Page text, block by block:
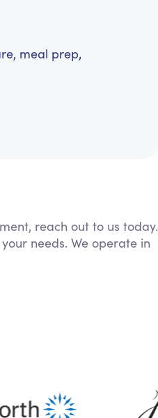
meal prep,
reach out to us today.
needs. We operate in